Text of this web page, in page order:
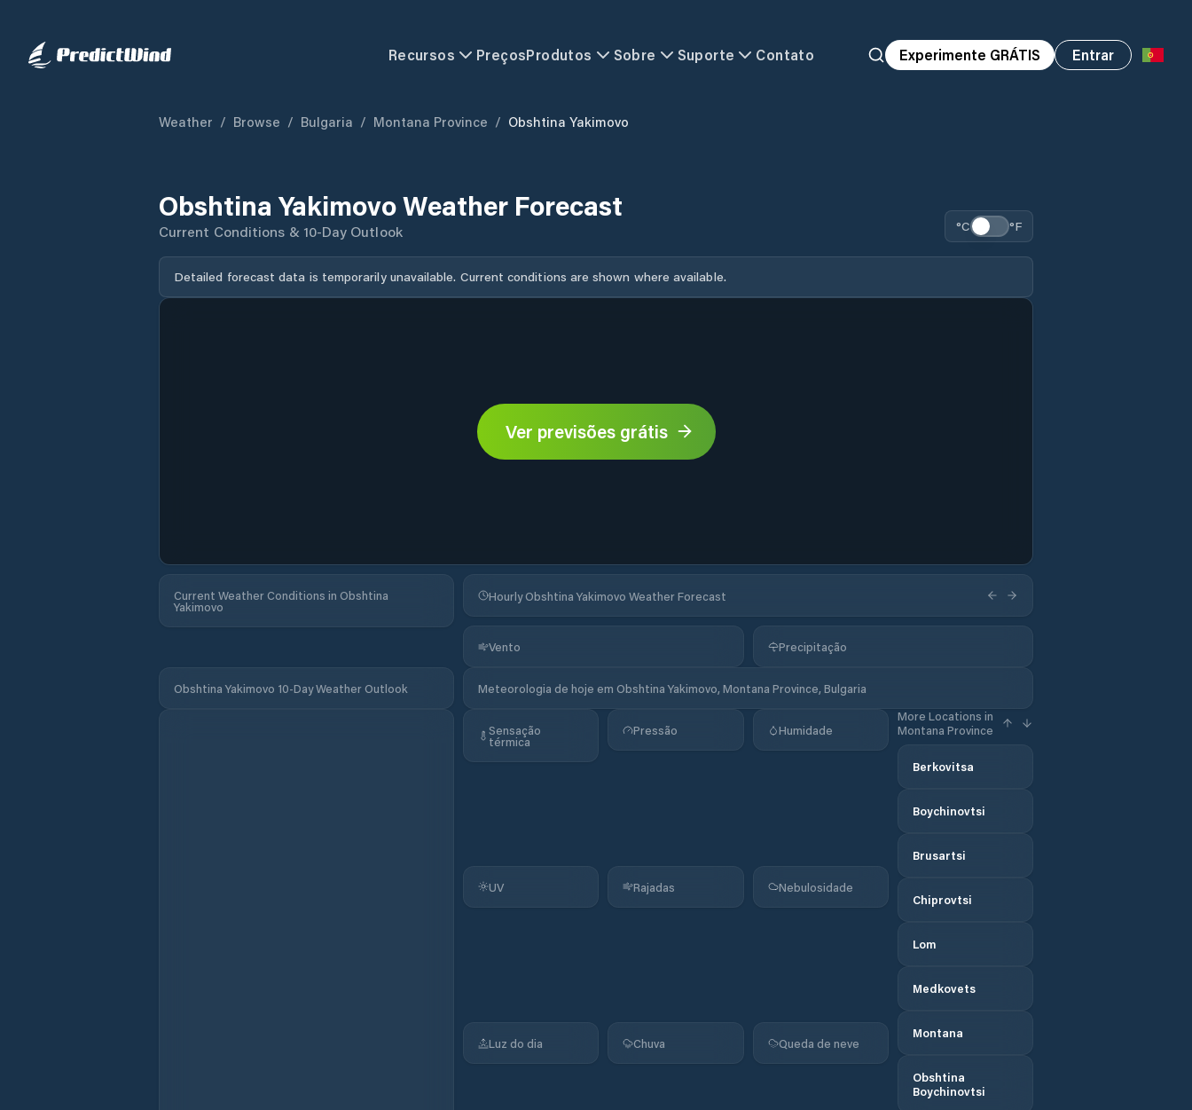
Recursos PreçosProdutos Sobre Suporte Contato Experimente GRÁTIS Entrar
Weather / Browse / Bulgaria / Montana Province / Obshtina Yakimovo
Obshtina Yakimovo Weather Forecast
Current Conditions & 10-Day Outlook °C °F
Detailed forecast data is temporarily unavailable. Current conditions are shown where available.
Ver previsões grátis
Current Weather Conditions in Obshtina
Yakimovo
Hourly Obshtina Yakimovo Weather Forecast
Vento Precipitação
Obshtina Yakimovo 10-Day Weather Outlook Meteorologia de hoje em Obshtina Yakimovo, Montana Province, Bulgaria
Sensação
térmica
Pressão Humidade
More Locations in
Montana Province
Berkovitsa
Boychinovtsi
Brusartsi
Chiprovtsi
Lom
Medkovets
Montana
Obshtina
Boychinovtsi
UV Rajadas Nebulosidade
Luz do dia Chuva Queda de neve